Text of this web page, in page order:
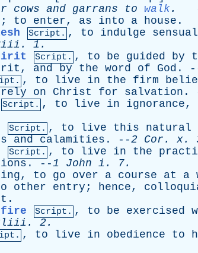
cows and garrans to walk.
; to enter, as into a house .
Script. , to indulge sensual
. 1.
Script. , to be guided by
, and by the word of God .
, to live in the firm
rely on Christ for salvation .
Script. , to live in ignorance,
Script. , to live this natural
and calamities . --2 Cor . x.
Script. , to live in the
. --1 John i . 7.
, to go over a course at a
other entry ; hence,
.
fire
Script. , to be exercised
. 2.
, to live in obedience to